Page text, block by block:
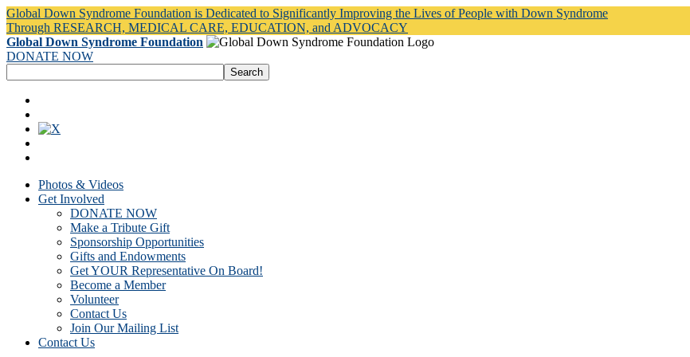
Global Down Syndrome Foundation is Dedicated to Significantly Improving the Lives of People with Down Syndrome
Through RESEARCH, MEDICAL CARE, EDUCATION, and ADVOCACY
Global Down Syndrome Foundation
DONATE NOW
Photos & Videos
Get Involved
DONATE NOW
Make a Tribute Gift
Sponsorship Opportunities
Gifts and Endowments
Get YOUR Representative On Board!
Become a Member
Volunteer
Contact Us
Join Our Mailing List
Contact Us